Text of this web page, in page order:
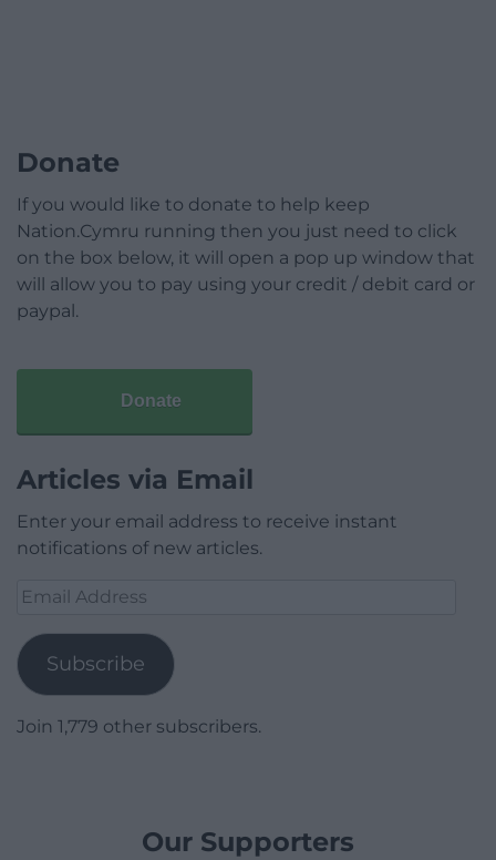
Donate
If you would like to donate to help keep
Nation.Cymru running then you just need to click
on the box below, it will open a pop up window that
will allow you to pay using your credit / debit card or
paypal.
Donate
Articles via Email
Enter your email address to receive instant
notifications of new articles.
Email
Subscribe
Join 1,779 other subscribers.
Our Supporters